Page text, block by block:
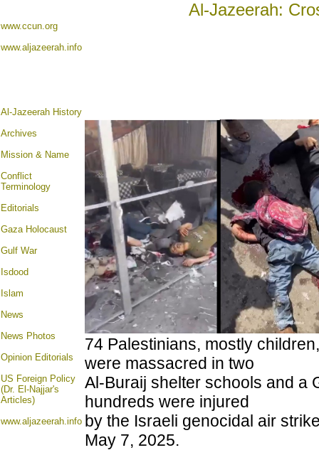
Al-Jazeerah:
www.ccun.org
www.aljazeerah.info
Al-Jazeerah History
Archives
Mission & Name
Conflict
Terminology
Editorials
Gaza Holocaust
Gulf War
Isdood
Islam
News
News Photos
Opinion Editorials
US Foreign Policy
(Dr. El-Najjar's
Articles)
www.aljazeerah.info
74 Palestinians, mostly
were massacred in two
Al-Buraij shelter schools and a
hundreds were injured
by the Israeli genocidal air
May 7, 2025.